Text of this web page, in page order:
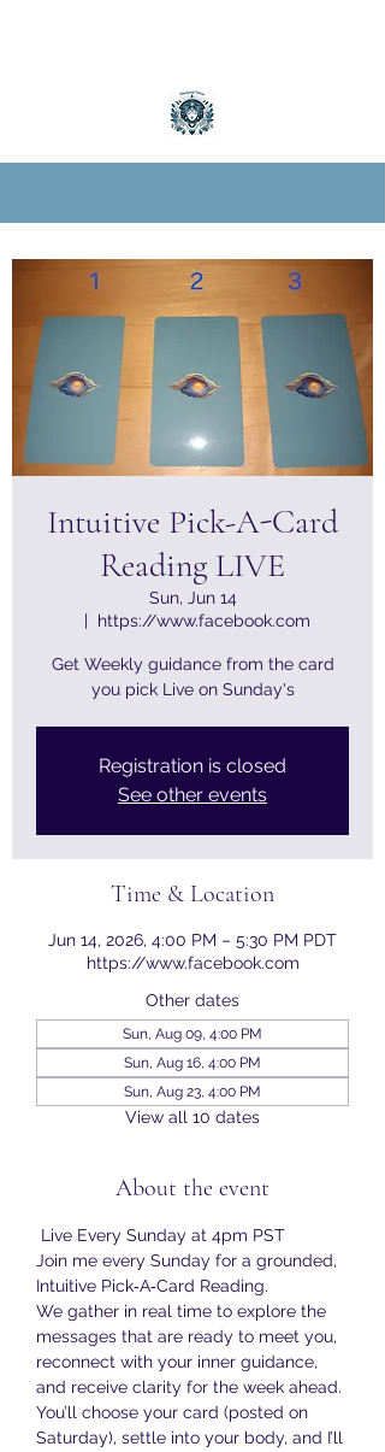
Intuitive Pick-A-Card
Reading LIVE
Sun, Jun 14
  |
https://www.facebook.com
Get Weekly guidance from the card
you pick Live on Sunday's
Registration is closed
See other events
Time & Location
Jun 14, 2026, 4:00 PM – 5:30 PM PDT
https://www.facebook.com
Other dates
Sun, Aug 09, 4:00 PM
Sun, Aug 16, 4:00 PM
Sun, Aug 23, 4:00 PM
View all 10 dates
About the event
Live Every Sunday at 4pm PST
Join me every Sunday for a grounded,
Intuitive Pick‑A‑Card Reading.
We gather in real time to explore the
messages that are ready to meet you,
reconnect with your inner guidance,
and receive clarity for the week ahead.
You’ll choose your card (posted on
Saturday), settle into your body, and I’ll